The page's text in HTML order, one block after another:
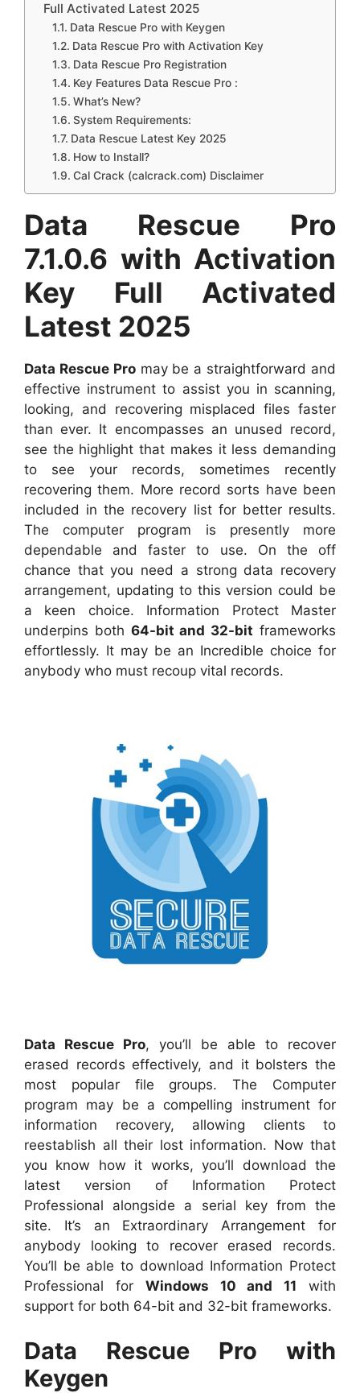
Full Activated Latest 2025
Data Rescue Pro with Keygen
Data Rescue Pro with Activation Key
Data Rescue Pro Registration
Key Features Data Rescue Pro :
What’s New?
System Requirements:
Data Rescue Latest Key 2025
How to Install?
Cal Crack (calcrack.com) Disclaimer
Data Rescue Pro
7.1.0.6 with Activation
Key Full Activated
Latest 2025
Data Rescue Promay be a straightforward and
effective instrument to assist you in scanning,
looking, and recovering misplaced files faster
than ever. It encompasses an unused record,
see the highlight that makes it less demanding
to see your records, sometimes recently
recovering them. More record sorts have been
included in the recovery list for better results.
The computer program is presently more
dependable and faster to use. On the off
chance that you need a strong data recovery
arrangement, updating to this version could be
a keen choice. Information Protect Master
underpins both 64-bit and 32-bit frameworks
effortlessly. It may be an Incredible choice for
anybody who must recoup vital records.
Data Rescue Pro, you’ll be able to recover
erased records effectively, and it bolsters the
most popular file groups. The Computer
program may be a compelling instrument for
information recovery, allowing clients to
reestablish all their lost information. Now that
you know how it works, you’ll download the
latest version of Information Protect
Professional alongside a serial key from the
site. It’s an Extraordinary Arrangement for
anybody looking to recover erased records.
You’ll be able to download Information Protect
Professional for Windows 10 and 11 with
support for both 64-bit and 32-bit frameworks.
Data Rescue Pro with
Keygen